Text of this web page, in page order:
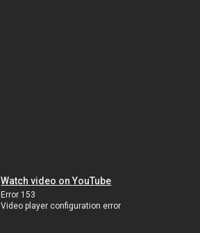
Watch video on YouTube
Error 153
Video player configuration error